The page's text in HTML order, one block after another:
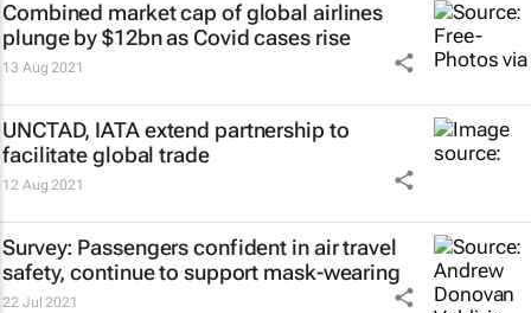
Combined market cap of global airlines
plunge by $12bn as Covid cases rise
13 Aug 2021
UNCTAD, IATA extend partnership to
facilitate global trade
12 Aug 2021
Survey: Passengers confident in air travel
safety, continue to support mask-wearing
22 Jul 2021